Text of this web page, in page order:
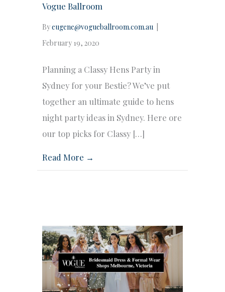
Vogue Ballroom
Byeugene@vogueballroom.com.au
February 19, 2020
Planning a Classy Hens Party in
Sydney for your Bestie? We’ve put
together an ultimate guide to hens
night party ideas in Sydney. Here ore
our top picks for Classy […]
Read More →